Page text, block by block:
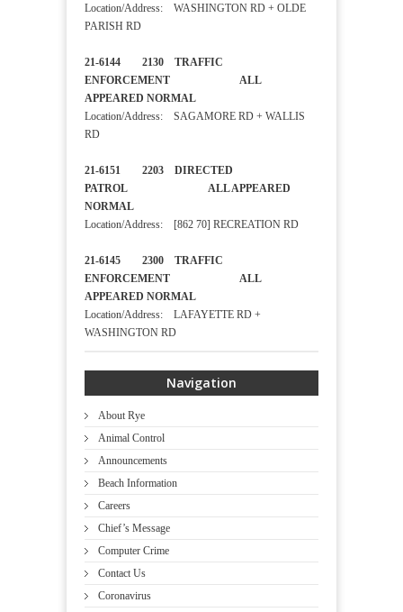
Location/Address: WASHINGTON RD + OLDE
PARISH RD
21-6144 2130 TRAFFIC
ENFORCEMENT ALL
APPEARED NORMAL
Location/Address: SAGAMORE RD + WALLIS
RD
21-6151 2203 DIRECTED
PATROL ALL APPEARED
NORMAL
Location/Address: [862 70] RECREATION RD
21-6145 2300 TRAFFIC
ENFORCEMENT ALL
APPEARED NORMAL
Location/Address: LAFAYETTE RD +
WASHINGTON RD
Navigation
About Rye
Animal Control
Announcements
Beach Information
Careers
Chief’s Message
Computer Crime
Contact Us
Coronavirus